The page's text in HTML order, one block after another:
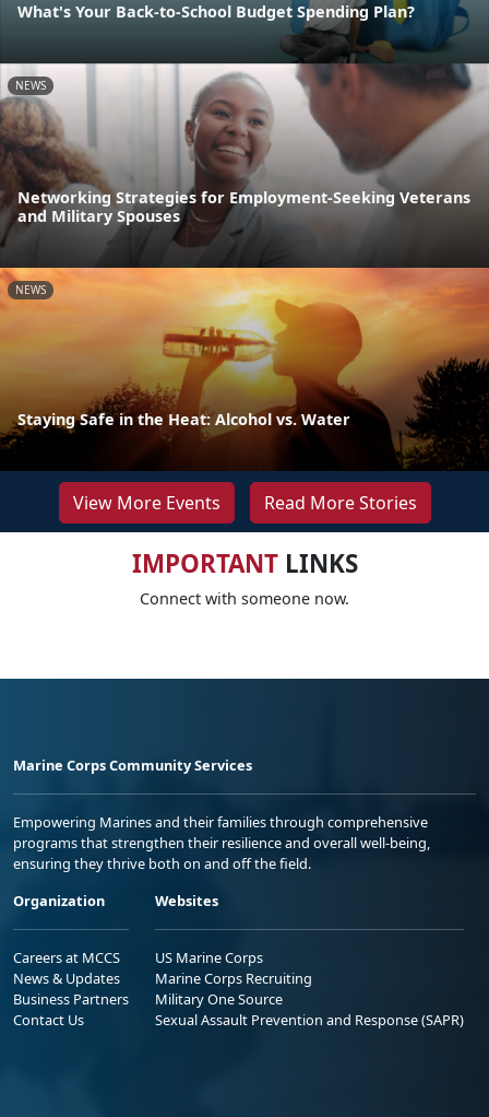
What's Your Back-to-School Budget Spending Plan?
NEWS
Networking Strategies for Employment-Seeking Veterans
and Military Spouses
NEWS
Staying Safe in the Heat: Alcohol vs. Water
View More Events Read More Stories
IMPORTANTLINKS
Connect with someone now.
Marine Corps Community Services
Empowering Marines and their families through comprehensive
programs that strengthen their resilience and overall well-being,
ensuring they thrive both on and off the field.
Organization
Careers at MCCS
News & Updates
Business Partners
Contact Us
Websites
US Marine Corps
Marine Corps Recruiting
Military One Source
Sexual Assault Prevention and Response (SAPR)